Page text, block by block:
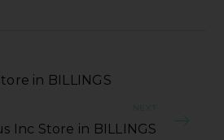
in BILLINGS
NEXT
Inc Store in BILLINGS